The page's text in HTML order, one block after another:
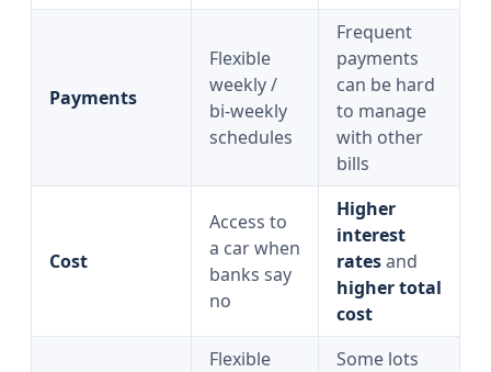
Payments
Flexible
weekly /
bi‑weekly
schedules
Frequent
payments
can be hard
to manage
with other
bills
Cost
Access to
a car when
banks say
no
Higher
interest
ratesand
higher total
cost
Flexible
Some lots